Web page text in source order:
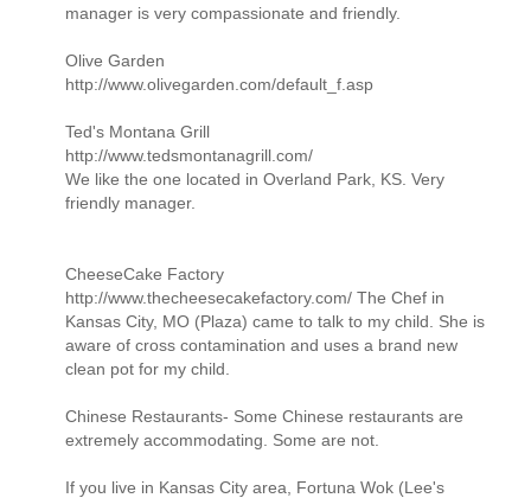
manager is very compassionate and friendly.
Olive Garden
http://www.olivegarden.com/default_f.asp
Ted's Montana Grill
http://www.tedsmontanagrill.com/
We like the one located in Overland Park, KS. Very
friendly manager.
CheeseCake Factory
http://www.thecheesecakefactory.com/ The Chef in
Kansas City, MO (Plaza) came to talk to my child. She is
aware of cross contamination and uses a brand new
clean pot for my child.
Chinese Restaurants- Some Chinese restaurants are
extremely accommodating. Some are not.
If you live in Kansas City area, Fortuna Wok (Lee's